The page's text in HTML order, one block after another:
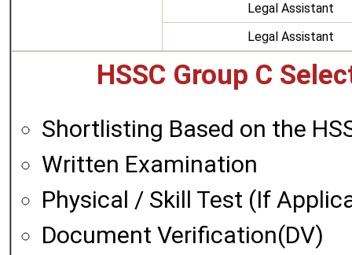
Legal Assistant
Legal Assistant
HSSC Group C
Shortlisting Based on the
Written Examination
Physical / Skill Test (If
Document Verification(DV)